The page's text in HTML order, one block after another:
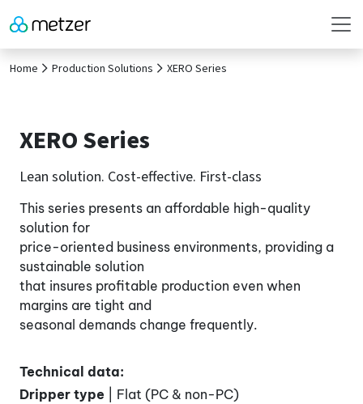
Home Production Solutions XERO Series
XERO Series
Lean solution. Cost-effective. First-class
This series presents an affordable high-quality
solution for
price-oriented business environments, providing a
sustainable solution
that insures profitable production even when
margins are tight and
seasonal demands change frequently.
Technical data:
Dripper type | Flat (PC & non-PC)